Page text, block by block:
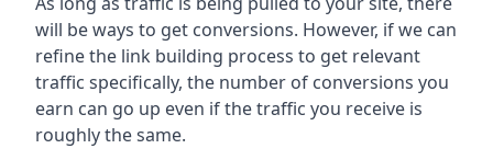
will be ways to get conversions. However, if we can
refine the link building process to get relevant
traffic specifically, the number of conversions you
earn can go up even if the traffic you receive is
roughly the same.